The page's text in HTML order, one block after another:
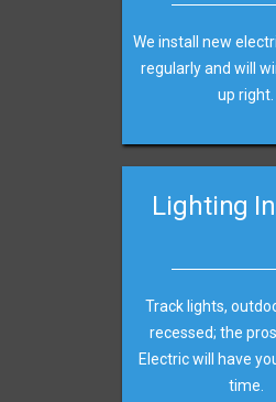
We install new
regularly and will
up right.
Lighting
Track lights,
recessed; the
Electricwill have
time.